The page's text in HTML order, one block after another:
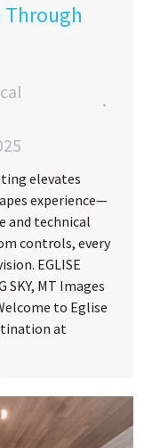
Through
elevates
experience—
and technical
controls, every
EGLISE
SKY, MT Images
to Eglise
at